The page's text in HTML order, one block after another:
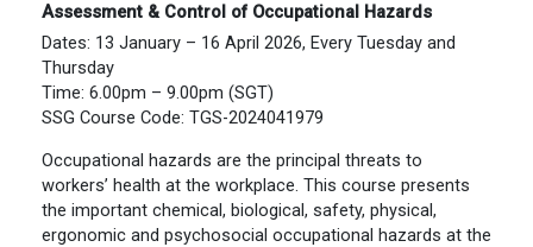
Assessment & Control of Occupational Hazards
Dates: 13 January – 16 April 2026, Every Tuesday and
Thursday
Time: 6.00pm – 9.00pm (SGT)
SSG Course Code: TGS-2024041979
Occupational hazards are the principal threats to
workers’ health at the workplace. This course presents
the important chemical, biological, safety, physical,
ergonomic and psychosocial occupational hazards at the